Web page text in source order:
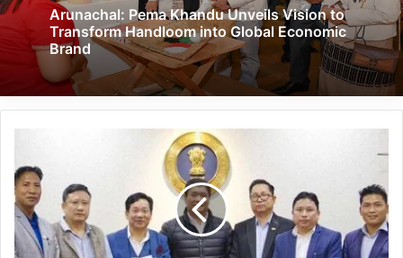
Arunachal: Pema Khandu Unveils Vision to
Transform Handloom into Global Economic
Brand
holds
a
meeting
with
the